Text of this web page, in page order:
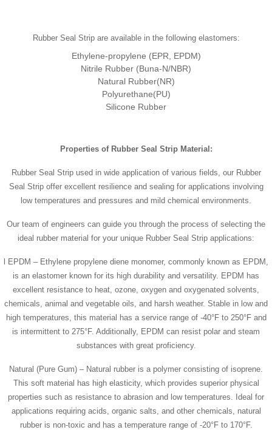
Rubber Seal Strip are available in the following elastomers:
Ethylene-propylene (EPR, EPDM)
Nitrile Rubber (Buna-N/NBR)
Natural Rubber(NR)
Polyurethane(PU)
Silicone Rubber
Properties of Rubber Seal Strip Material :
Rubber Seal Strip used in wide application of various fields, our Rubber
Seal Strip offer excellent resilience and sealing for applications involving
low temperatures and pressures and mild chemical environments.
Our team of engineers can guide you through the process of selecting the
ideal rubber material for your unique Rubber Seal Strip applications:
l EPDM – Ethylene propylene diene monomer, commonly known as EPDM,
is an elastomer known for its high durability and versatility. EPDM has
excellent resistance to heat, ozone, oxygen and oxygenated solvents,
chemicals, animal and vegetable oils, and harsh weather. Stable in low and
high temperatures, this material has a service range of -40°F to 250°F and
is intermittent to 275°F. Additionally, EPDM can resist polar and steam
substances with great proficiency.
Natural (Pure Gum) – Natural rubber is a polymer consisting of isoprene.
This soft material has high elasticity, which provides superior physical
properties such as resistance to abrasion and low temperatures. Ideal for
applications requiring acids, organic salts, and other chemicals, natural
rubber is non-toxic and has a temperature range of -20°F to 170°F.